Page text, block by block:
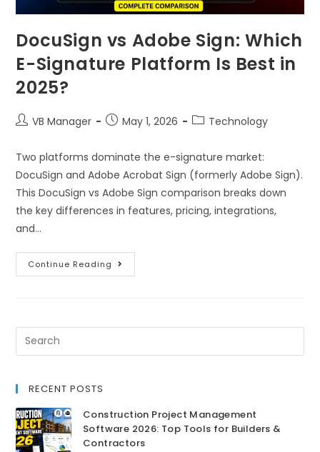
DocuSign vs Adobe Sign: Which
E-Signature Platform Is Best in
2025?
VB Manager May 1, 2026 Technology
Two platforms dominate the e-signature market:
DocuSign and Adobe Acrobat Sign (formerly Adobe Sign).
This DocuSign vs Adobe Sign comparison breaks down
the key differences in features, pricing, integrations,
and…
Continue Reading
RECENT POSTS
Construction Project Management
Software 2026: Top Tools for Builders &
Contractors